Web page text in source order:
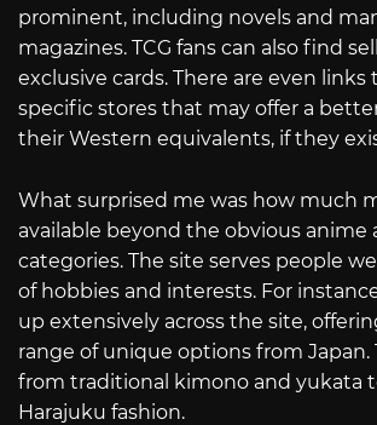
prominent, including novels and
magazines. TCG fans can also find
exclusive cards. There are even
specific stores that may offer a
their Western equivalents, if they
What surprised me was how much
available beyond the obvious anime
categories. The site serves people
of hobbies and interests. For
up extensively across the site,
range of unique options from Japan.
from traditional kimono and yukata
Harajuku fashion.